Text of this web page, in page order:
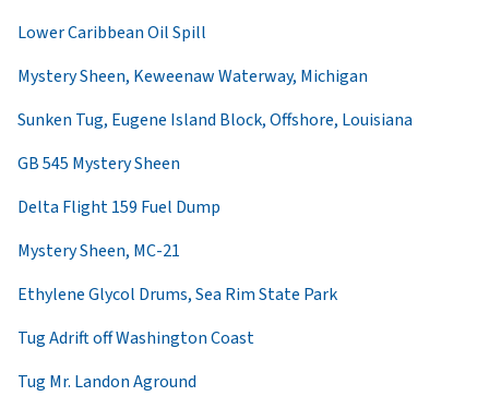
Lower Caribbean Oil Spill
Mystery Sheen, Keweenaw Waterway, Michigan
Sunken Tug, Eugene Island Block, Offshore, Louisiana
GB 545 Mystery Sheen
Delta Flight 159 Fuel Dump
Mystery Sheen, MC-21
Ethylene Glycol Drums, Sea Rim State Park
Tug Adrift off Washington Coast
Tug Mr. Landon Aground